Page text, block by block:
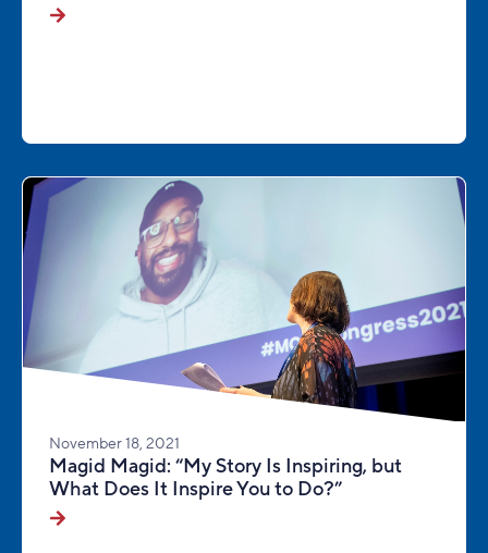
November 18, 2021
Magid Magid: “My Story Is Inspiring, but
What Does It Inspire You to Do?”